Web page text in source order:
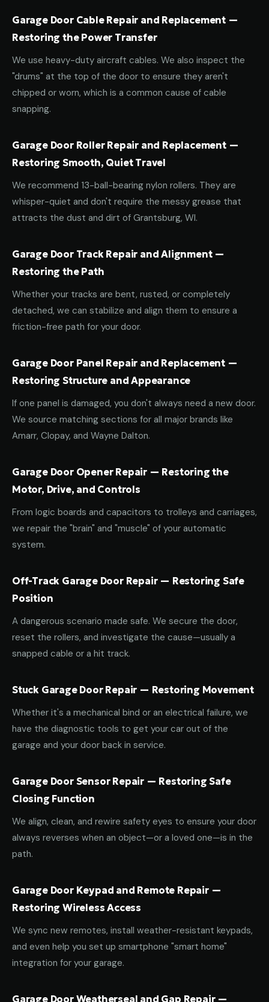
Garage Door Cable Repair and Replacement —
Restoring the Power Transfer
We use heavy-duty aircraft cables. We also inspect the
"drums" at the top of the door to ensure they aren't
chipped or worn, which is a common cause of cable
snapping.
Garage Door Roller Repair and Replacement —
Restoring Smooth, Quiet Travel
We recommend 13-ball-bearing nylon rollers. They are
whisper-quiet and don't require the messy grease that
attracts the dust and dirt of Grantsburg, WI.
Garage Door Track Repair and Alignment —
Restoring the Path
Whether your tracks are bent, rusted, or completely
detached, we can stabilize and align them to ensure a
friction-free path for your door.
Garage Door Panel Repair and Replacement —
Restoring Structure and Appearance
If one panel is damaged, you don't always need a new door.
We source matching sections for all major brands like
Amarr, Clopay, and Wayne Dalton.
Garage Door Opener Repair — Restoring the
Motor, Drive, and Controls
From logic boards and capacitors to trolleys and carriages,
we repair the "brain" and "muscle" of your automatic
system.
Off-Track Garage Door Repair — Restoring Safe
Position
A dangerous scenario made safe. We secure the door,
reset the rollers, and investigate the cause—usually a
snapped cable or a hit track.
Stuck Garage Door Repair — Restoring Movement
Whether it's a mechanical bind or an electrical failure, we
have the diagnostic tools to get your car out of the
garage and your door back in service.
Garage Door Sensor Repair — Restoring Safe
Closing Function
We align, clean, and rewire safety eyes to ensure your door
always reverses when an object—or a loved one—is in the
path.
Garage Door Keypad and Remote Repair —
Restoring Wireless Access
We sync new remotes, install weather-resistant keypads,
and even help you set up smartphone "smart home"
integration for your garage.
Garage Door Weatherseal and Gap Repair —